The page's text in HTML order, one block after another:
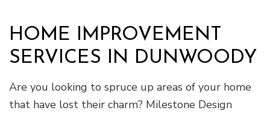
HOME IMPROVEMENT
SERVICES IN DUNWOODY
Are you looking to spruce up areas of your home
that have lost their charm? Milestone Design